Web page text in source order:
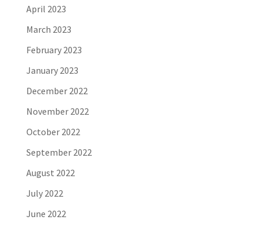
April 2023
March 2023
February 2023
January 2023
December 2022
November 2022
October 2022
September 2022
August 2022
July 2022
June 2022